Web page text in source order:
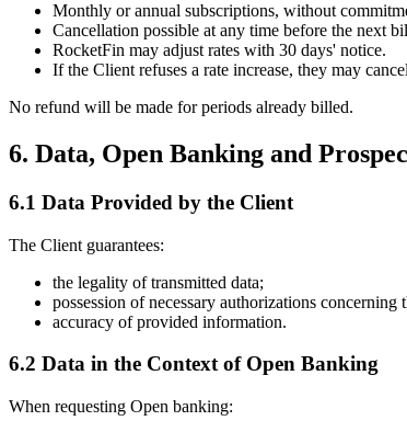
Monthly or annual subscriptions, without
Cancellation possible at any time before the next
RocketFin may adjust rates with 30 days' notice.
If the Client refuses a rate increase, they may
No refund will be made for periods already billed.
6. Data, Open Banking and
6.1 Data Provided by the Client
The Client guarantees:
the legality of transmitted data;
possession of necessary authorizations concerning
accuracy of provided information.
6.2 Data in the Context of Open Banking
When requesting Open banking: